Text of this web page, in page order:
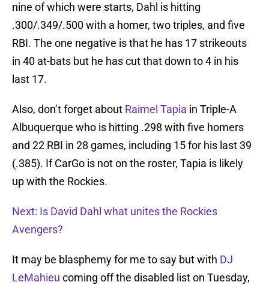
nine of which were starts, Dahl is hitting
.300/.349/.500 with a homer, two triples, and five
RBI. The one negative is that he has 17 strikeouts
in 40 at-bats but he has cut that down to 4 in his
last 17.
Also, don’t forget about Raimel Tapia in Triple-A
Albuquerque who is hitting .298 with five homers
and 22 RBI in 28 games, including 15 for his last 39
(.385). If CarGo is not on the roster, Tapia is likely
up with the Rockies.
Next: Is David Dahl what unites the Rockies
Avengers?
It may be blasphemy for me to say but with DJ
LeMahieu coming off the disabled list on Tuesday,